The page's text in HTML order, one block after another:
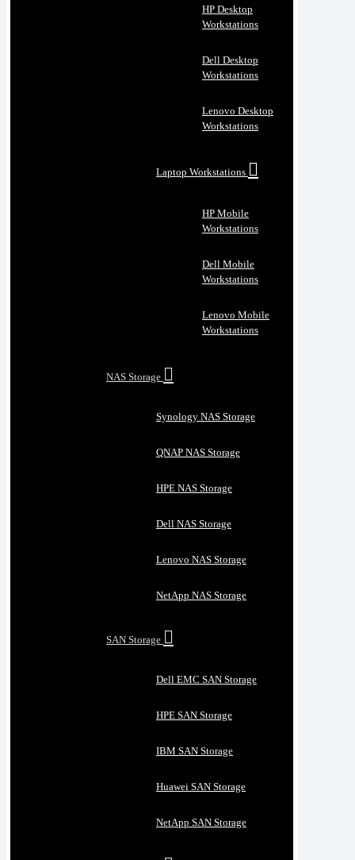
HP Desktop
Workstations
Dell Desktop
Workstations
Lenovo Desktop
Workstations
Laptop Workstations
HP Mobile
Workstations
Dell Mobile
Workstations
Lenovo Mobile
Workstations
NAS Storage
Synology NAS Storage
QNAP NAS Storage
HPE NAS Storage
Dell NAS Storage
Lenovo NAS Storage
NetApp NAS Storage
SAN Storage
Dell EMC SAN Storage
HPE SAN Storage
IBM SAN Storage
Huawei SAN Storage
NetApp SAN Storage